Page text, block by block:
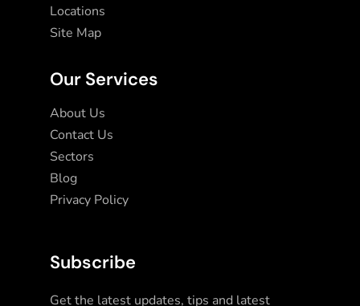
Locations
Site Map
Our Services
About Us
Contact Us
Sectors
Blog
Privacy Policy
Subscribe
Get the latest updates, tips and latest